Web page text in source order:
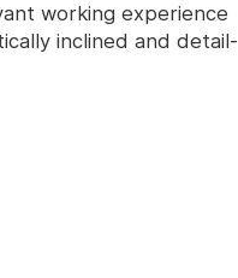
working experience
inclined and detail-